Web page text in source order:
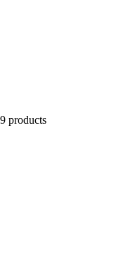
products